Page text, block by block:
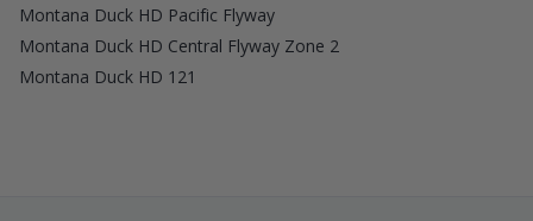
Montana Duck HD Pacific Flyway
Montana Duck HD Central Flyway Zone 2
Montana Duck HD 121